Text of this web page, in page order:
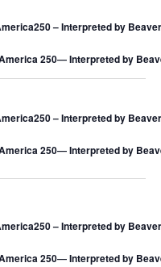
o
n
– Interpreted by
250― Interpreted by
– Interpreted by
250― Interpreted by
– Interpreted by
250― Interpreted by